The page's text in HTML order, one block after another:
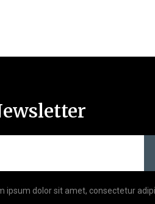
ipsum dolor sit amet, consectetur